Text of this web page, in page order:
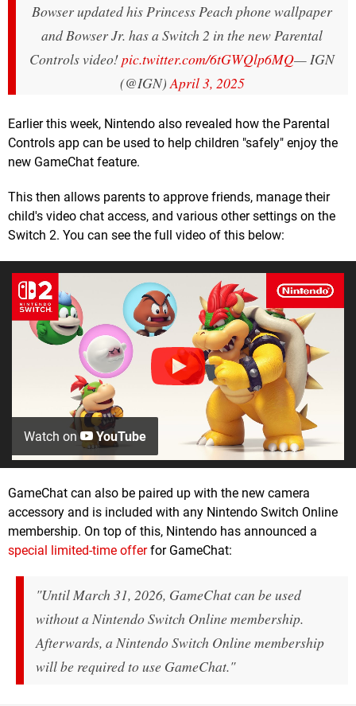
Bowser updated his Princess Peach phone wallpaper
and Bowser Jr. has a Switch 2 in the new Parental
Controls video!pic.twitter.com/6tGWQlp6MQ— IGN
(@IGN) April 3, 2025
Earlier this week, Nintendo also revealed how the Parental
Controls app can be used to help children "safely" enjoy the
new GameChat feature.
This then allows parents to approve friends, manage their
child's video chat access, and various other settings on the
Switch 2. You can see the full video of this below:
Watch on YouTube
GameChat can also be paired up with the new camera
accessory and is included with any Nintendo Switch Online
membership. On top of this, Nintendo has announced a
special limited-time offerfor GameChat:
"Until March 31, 2026, GameChat can be used
without a Nintendo Switch Online membership.
Afterwards, a Nintendo Switch Online membership
will be required to use GameChat."